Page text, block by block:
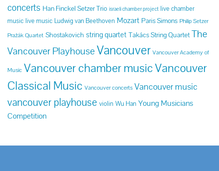
concerts Han Finckel Setzer Trio israeli chamber project live chamber
music live music Ludwig van Beethoven Mozart Paris Simons Philip Setzer
Pražák Quartet Shostakovich string quartet Takács String Quartet The
Vancouver PlayhouseVancouver Vancouver Academy of
Music Vancouver chamber musicVancouver
Classical Music Vancouver concerts Vancouver music
vancouver playhouse violin Wu Han Young Musicians
Competition